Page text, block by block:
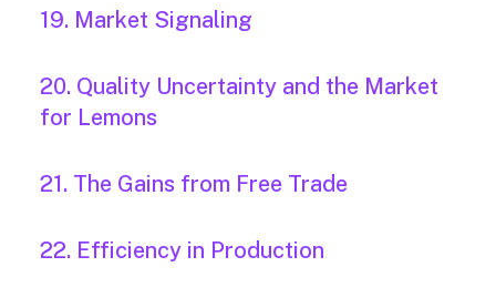
19. Market Signaling
20. Quality Uncertainty and the Market
for Lemons
21. The Gains from Free Trade
22. Efficiency in Production